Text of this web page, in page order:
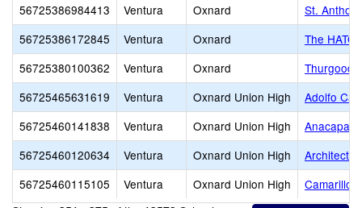
56725386984413
Ventura Oxnard
St.
56725386172845
Ventura Oxnard
The
56725380100362
Ventura Oxnard
Thurgood
56725465631619
Ventura Oxnard Union High
Adolfo
56725460141838
Ventura Oxnard Union High
Anacapa
56725460120634
Ventura Oxnard Union High
56725460115105
Ventura Oxnard Union High
Camarillo